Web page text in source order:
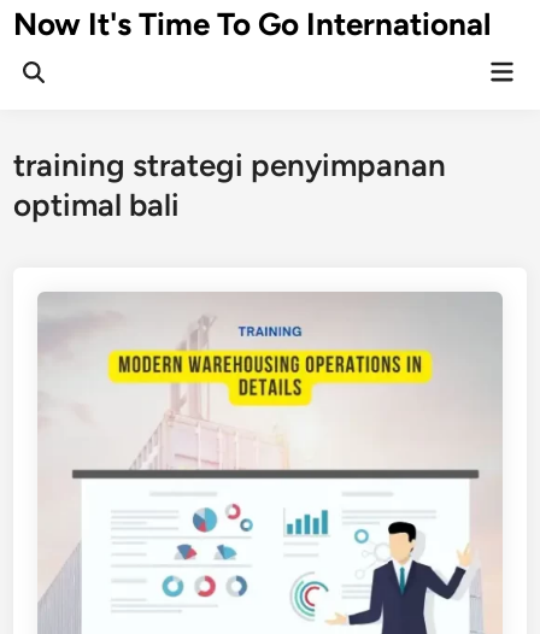
Skip
to
content
Now It's Time To Go International
training strategi penyimpanan
optimal bali